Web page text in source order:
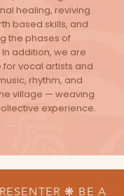
healing, reviving
based skills, and
the phases of
addition, we are
vocal artists and
rhythm, and
village — weaving
experience.
❋ BE A